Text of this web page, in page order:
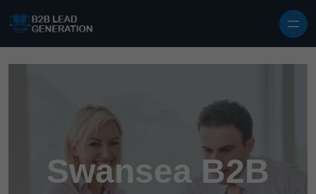
Swansea B2B